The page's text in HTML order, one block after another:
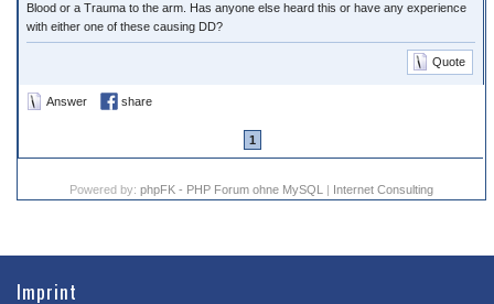
Blood or a Trauma to the arm. Has anyone else heard this or have any experience
with either one of these causing DD?
Quote
Answer share
1
Powered by: phpFK - PHP Forum ohne MySQL | Internet Consulting
Imprint